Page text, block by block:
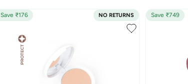
Save ₹176 NO RETURNS Save ₹749